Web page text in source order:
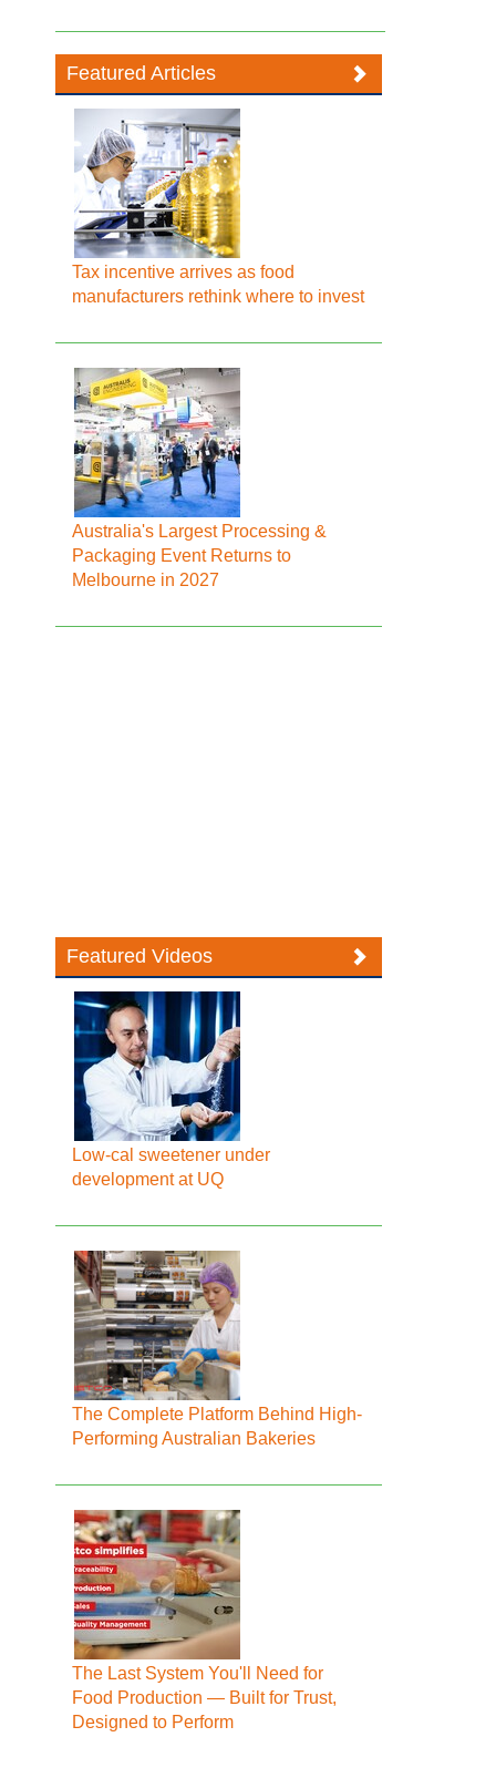
Featured Articles
Tax incentive arrives as food
manufacturers rethink where to invest
Australia's Largest Processing &
Packaging Event Returns to
Melbourne in 2027
Featured Videos
Low-cal sweetener under
development at UQ
The Complete Platform Behind High-
Performing Australian Bakeries
The Last System You'll Need for
Food Production — Built for Trust,
Designed to Perform